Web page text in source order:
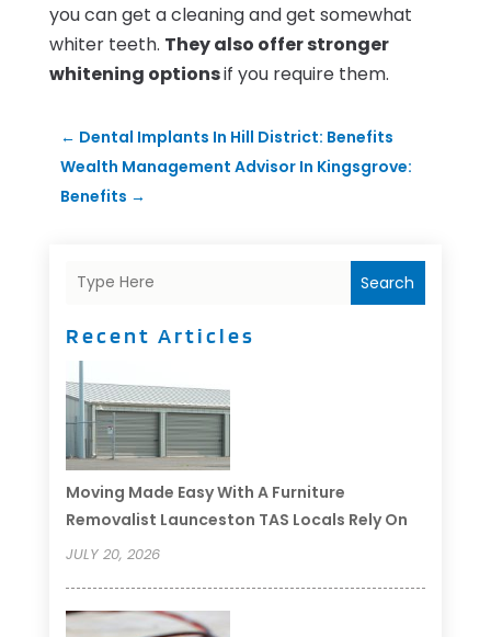
you can get a cleaning and get somewhat
whiter teeth. They also offer stronger
whitening optionsif you require them.
← Dental Implants In Hill District: Benefits
Wealth Management Advisor In Kingsgrove:
Benefits →
Search
Recent Articles
Moving Made Easy With A Furniture
Removalist Launceston TAS Locals Rely On
JULY 20, 2026